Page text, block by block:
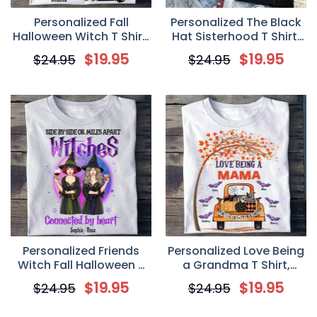
Personalized Fall
Halloween Witch T Shirt,
Custom In a World Full
of Princesses be a Witch
$24.95 $19.95
Personalized The Black
Hat Sisterhood T Shirt,
Custom Witch Friends
Fall Halloween Shirt
$24.95 $19.95
Personalized Friends
Witch Fall Halloween T
Shirt, Custom Side By
Side or Miles Apart
$24.95 $19.95
Personalized Love Being
a Grandma T Shirt,
Custom Fall Halloween
Mom Grandma Shirt
$24.95 $19.95